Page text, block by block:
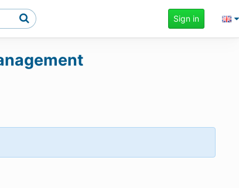
Sign in